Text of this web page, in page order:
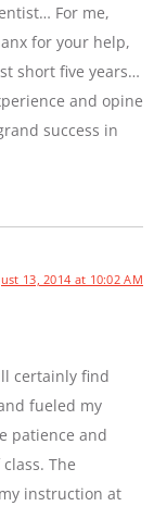
For me,
for your help,
short five years…
and opine
success in
13, 2014 at 10:02 AM
certainly find
fueled my
patience and
The
instruction at